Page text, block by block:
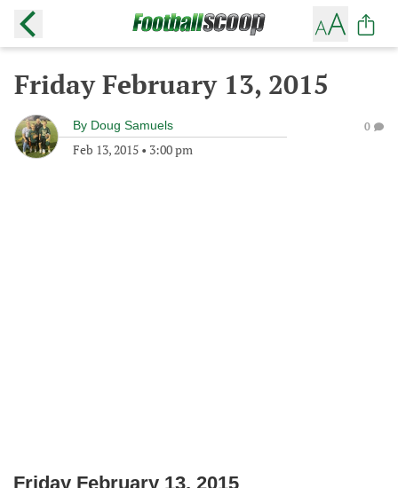
Friday February 13, 2015
By Doug Samuels
Feb 13, 2015 • 3:00 pm
0
Friday February 13, 2015